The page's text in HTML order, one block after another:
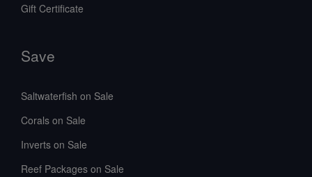
Gift Certificate
Save
Saltwaterfish on Sale
Corals on Sale
Inverts on Sale
Reef Packages on Sale